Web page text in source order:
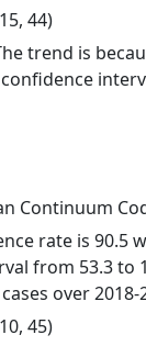
44)
trend is
Continuum
rate is 90.5
from 53.3 to
over 2018-
45)